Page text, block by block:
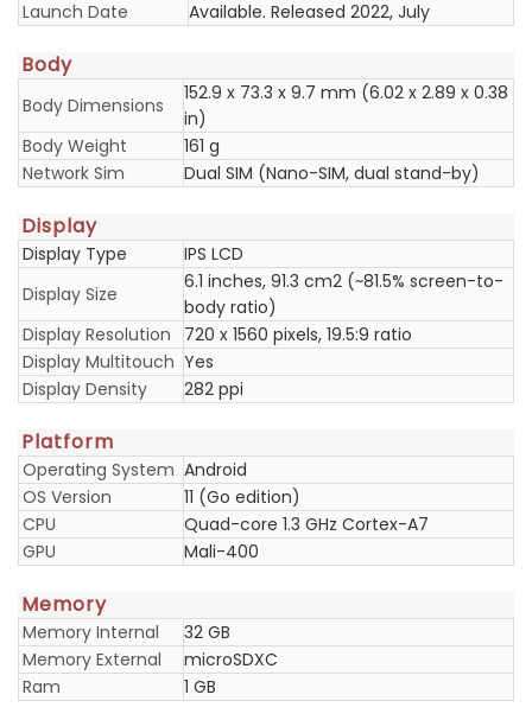
Launch Date Available. Released 2022, July
Body
Body Dimensions
152.9 x 73.3 x 9.7 mm (6.02 x 2.89 x 0.38
in)
Body Weight
161 g
Network Sim
Dual SIM (Nano-SIM, dual stand-by)
Display
Display Type
IPS LCD
Display Size
6.1 inches, 91.3 cm2 (~81.5% screen-to-
body ratio)
Display Resolution
720 x 1560 pixels, 19.5:9 ratio
Display Multitouch Yes
Display Density
282 ppi
Platform
Operating System Android
OS Version
11 (Go edition)
CPU
Quad-core 1.3 GHz Cortex-A7
GPU
Mali-400
Memory
Memory Internal
32 GB
Memory External
microSDXC
Ram
1 GB